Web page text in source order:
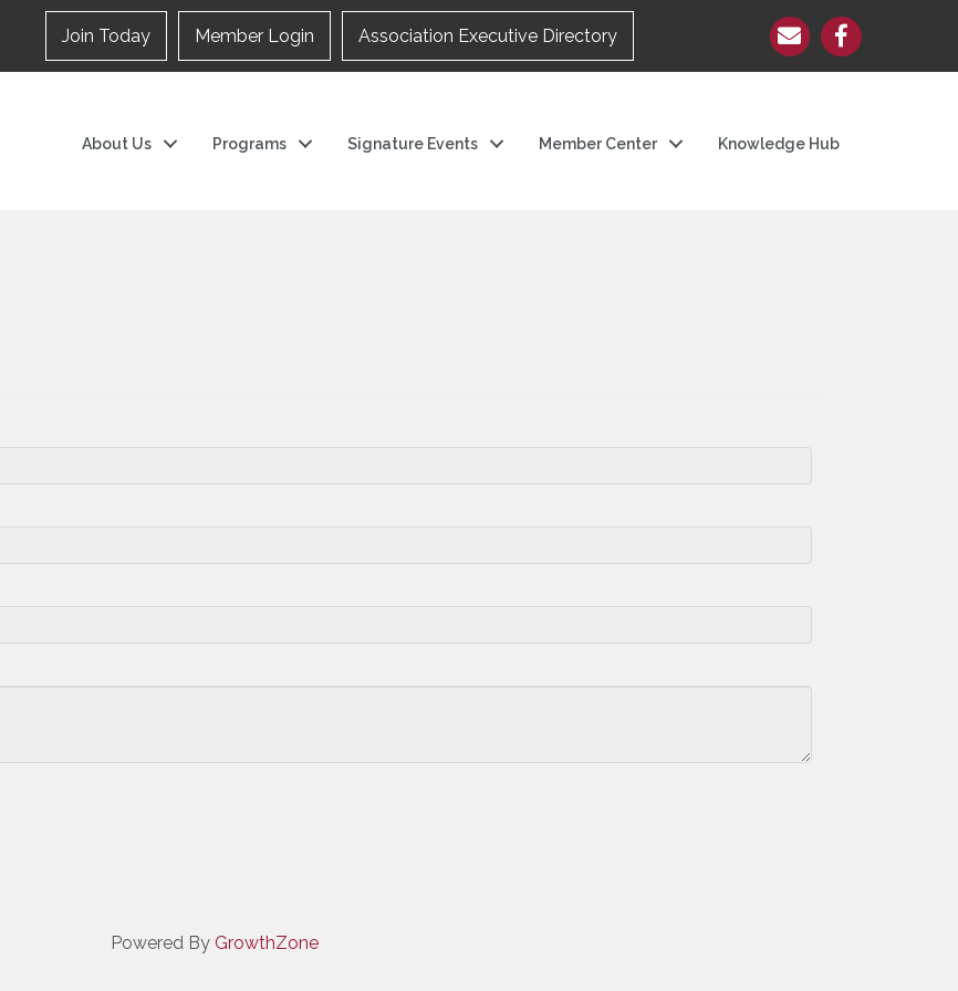
Join Today Member Login Association Executive Directory
About Us Programs Signature Events Member Center Knowledge Hub
Powered By GrowthZone